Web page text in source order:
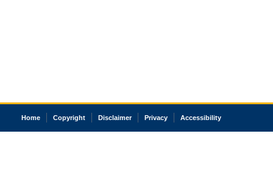
Home Copyright Disclaimer Privacy Accessibility